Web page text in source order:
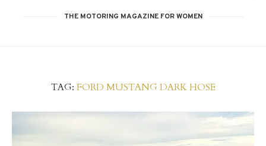
THE MOTORING MAGAZINE FOR WOMEN
TAG: FORD MUSTANG DARK HOSE